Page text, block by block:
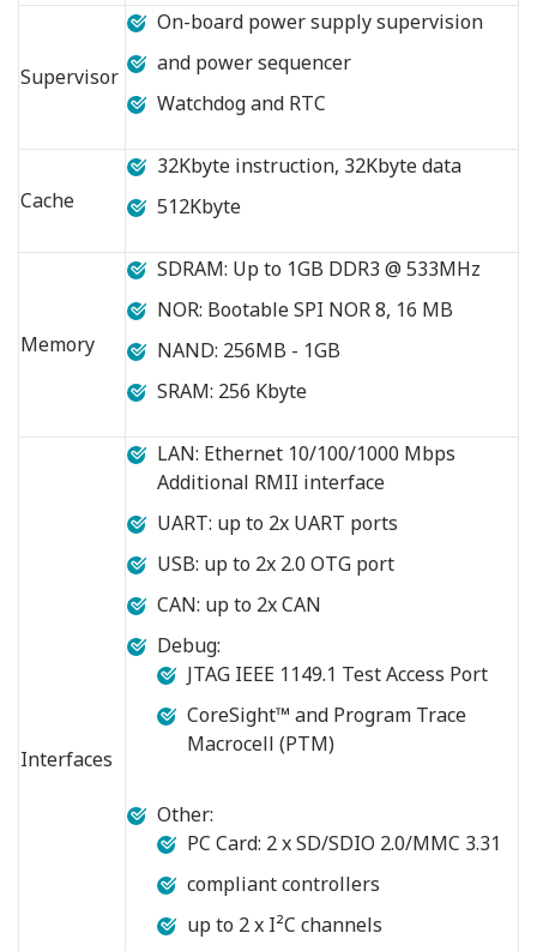
Supervisor
On-board power supply supervision
and power sequencer
Watchdog and RTC
Cache
32Kbyte instruction, 32Kbyte data
512Kbyte
Memory
SDRAM: Up to 1GB DDR3 @ 533MHz
NOR: Bootable SPI NOR 8, 16 MB
NAND: 256MB - 1GB
SRAM: 256 Kbyte
Interfaces
LAN: Ethernet 10/100/1000 Mbps
Additional RMII interface
UART: up to 2x UART ports
USB: up to 2x 2.0 OTG port
CAN: up to 2x CAN
Debug:
JTAG IEEE 1149.1 Test Access Port
CoreSight™ and Program Trace
Macrocell (PTM)
Other:
PC Card: 2 x SD/SDIO 2.0/MMC 3.31
compliant controllers
up to 2 x I²C channels